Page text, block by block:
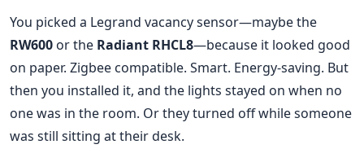
You picked a Legrand vacancy sensor—maybe the
RW600 or the Radiant RHCL8—because it looked good
on paper. Zigbee compatible. Smart. Energy-saving. But
then you installed it, and the lights stayed on when no
one was in the room. Or they turned off while someone
was still sitting at their desk.